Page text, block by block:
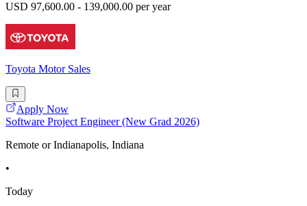
USD 97,600.00 - 139,000.00 per year
Toyota Motor Sales
Apply Now
Software Project Engineer (New Grad 2026)
Remote or Indianapolis, Indiana
•
Today